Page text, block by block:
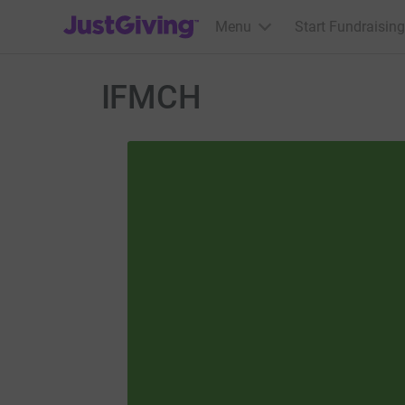
JustGiving’s homepage
Menu Start Fundraising
IFMCH